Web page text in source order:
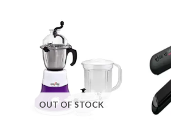
OUT OF STOCK